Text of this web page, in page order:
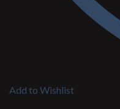
Add to Wishlist